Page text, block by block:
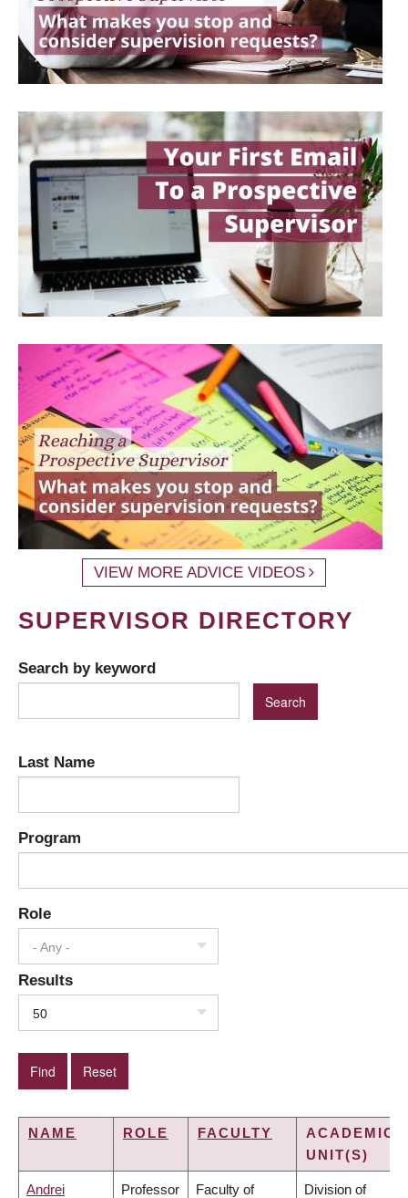
VIEW MORE ADVICE VIDEOS
SUPERVISOR DIRECTORY
Search by keyword
Last Name
Program
Role
- Any -
Results
50
NAME ROLE FACULTY
ACADEMIC
UNIT(S)
Andrei Professor Faculty of Division of